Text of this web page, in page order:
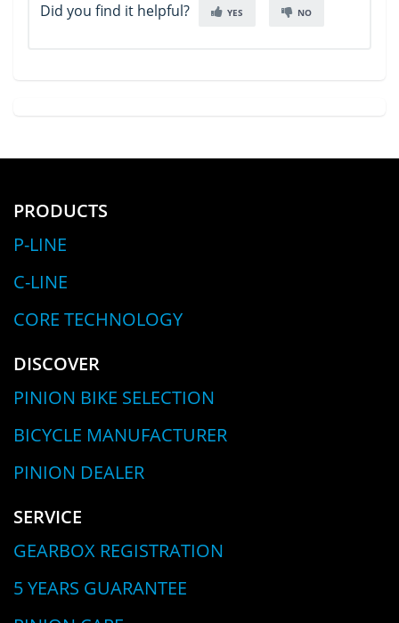
Did you find it helpful? YES NO
PRODUCTS
P-LINE
C-LINE
CORE TECHNOLOGY
DISCOVER
PINION BIKE SELECTION
BICYCLE MANUFACTURER
PINION DEALER
SERVICE
GEARBOX REGISTRATION
5 YEARS GUARANTEE